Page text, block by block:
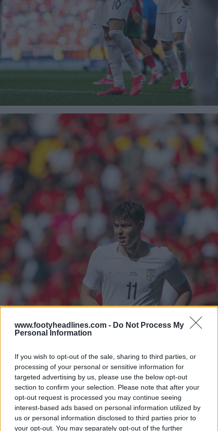
www.footyheadlines.com - Do Not Process My
Personal Information
If you wish to opt-out of the sale, sharing to third parties, or
processing of your personal or sensitive information for
targeted advertising by us, please use the below opt-out
section to confirm your selection. Please note that after your
opt-out request is processed you may continue seeing
interest-based ads based on personal information utilized by
us or personal information disclosed to third parties prior to
your opt-out. You may separately opt-out of the further